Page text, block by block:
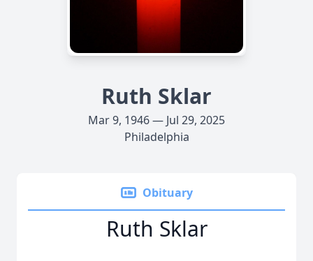
Ruth Sklar
Mar 9, 1946 — Jul 29, 2025
Philadelphia
Obituary
Ruth Sklar